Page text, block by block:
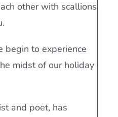
other with scallions
to experience
midst of our holiday
and poet, has